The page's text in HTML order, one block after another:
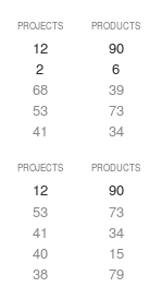
PROJECTS PRODUCTS
12
90
2
6
68
39
53
73
41 34
PROJECTS PRODUCTS
12
90
53
73
41
34
40
15
38 79